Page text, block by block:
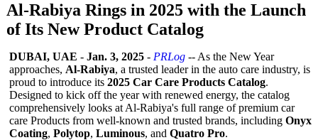
Al-Rabiya Rings in 2025 with the Launch
of Its New Product Catalog
DUBAI, UAE - Jan. 3, 2025 - PRLog -- As the New Year
approaches, Al-Rabiya, a trusted leader in the auto care industry, is
proud to introduce its 2025 Car Care Products Catalog.
Designed to kick off the year with renewed energy, the catalog
comprehensively looks at Al-Rabiya's full range of premium car
care Products from well-known and trusted brands, including Onyx
Coating, Polytop, Luminous, and Quatro Pro.